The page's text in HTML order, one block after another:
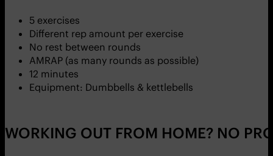
5 exercises
Different rep amount per exercise
No rest between rounds
AMRAP (as many rounds as possible)
12 minutes
Equipment: Dumbbells & kettlebells
WORKING OUT FROM HOME? NO